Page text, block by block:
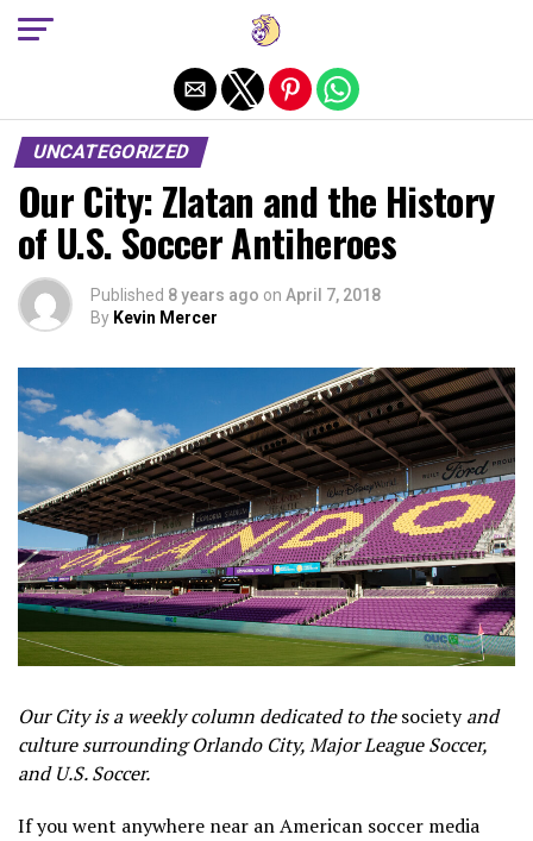
UNCATEGORIZED
Our City: Zlatan and the History
of U.S. Soccer Antiheroes
Published 8 years ago on April 7, 2018
By Kevin Mercer
Our City is a weekly column dedicated to thesocietyand
culture surrounding Orlando City, Major League Soccer,
and U.S. Soccer.
If you went anywhere near an American soccer media
Exit mobile version